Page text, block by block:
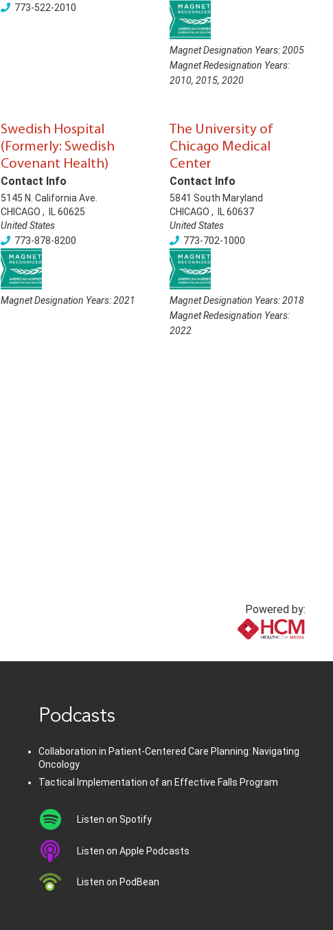
773-522-2010
Magnet Designation Years:2005
Magnet Redesignation Years:
2010, 2015, 2020
Swedish Hospital
(Formerly: Swedish
Covenant Health)
Contact Info
5145 N. California Ave.
CHICAGO , IL 60625
United States
773-878-8200
Magnet Designation Years:2021
The University of
Chicago Medical
Center
Contact Info
5841 South Maryland
CHICAGO , IL 60637
United States
773-702-1000
Magnet Designation Years:2018
Magnet Redesignation Years:
2022
Powered by:
Podcasts
Collaboration in Patient-Centered Care Planning: Navigating
Oncology
Tactical Implementation of an Effective Falls Program
Listen on Spotify
Listen on Apple Podcasts
Listen on PodBean